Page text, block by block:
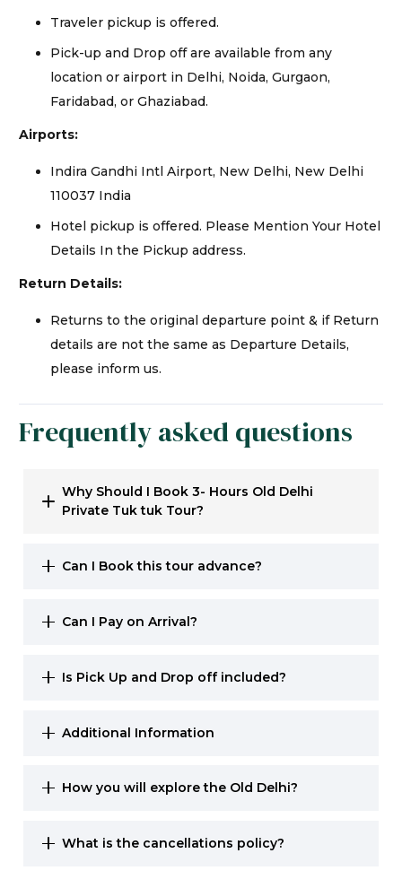
Traveler pickup is offered.
Pick-up and Drop off are available from any
location or airport in Delhi, Noida, Gurgaon,
Faridabad, or Ghaziabad.
Airports:
Indira Gandhi Intl Airport, New Delhi, New Delhi
110037 India
Hotel pickup is offered. Please Mention Your Hotel
Details In the Pickup address.
Return Details:
Returns to the original departure point & if Return
details are not the same as Departure Details,
please inform us.
Frequently asked questions
Why Should I Book 3- Hours Old Delhi
Private Tuk tuk Tour?
Can I Book this tour advance?
Can I Pay on Arrival?
Is Pick Up and Drop off included?
Additional Information
How you will explore the Old Delhi?
What is the cancellations policy?